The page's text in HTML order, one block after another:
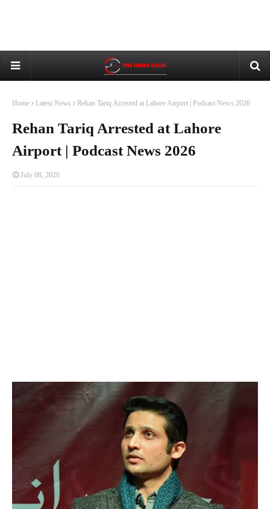
Home Latest News Rehan Tariq Arrested at Lahore Airport | Podcast News 2026
Rehan Tariq Arrested at Lahore
Airport | Podcast News 2026
July 08, 2026